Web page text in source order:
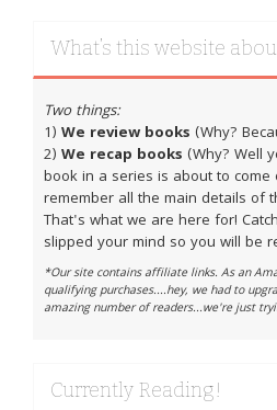
What’s this website
Two things:
1) We review books (Why?
2) We recap books (Why? Well
book in a series is about to
remember all the main details of
That's what we are here for!
slipped your mind so you will be
*Our site contains affiliate links. As an
qualifying purchases....hey, we had to
amazing number of readers...we're just
Currently Reading!